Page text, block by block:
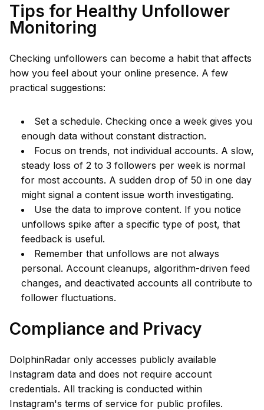
Tips for Healthy Unfollower
Monitoring
Checking unfollowers can become a habit that affects
how you feel about your online presence. A few
practical suggestions:
Set a schedule. Checking once a week gives you
enough data without constant distraction.
Focus on trends, not individual accounts. A slow,
steady loss of 2 to 3 followers per week is normal
for most accounts. A sudden drop of 50 in one day
might signal a content issue worth investigating.
Use the data to improve content. If you notice
unfollows spike after a specific type of post, that
feedback is useful.
Remember that unfollows are not always
personal. Account cleanups, algorithm-driven feed
changes, and deactivated accounts all contribute to
follower fluctuations.
Compliance and Privacy
DolphinRadar only accesses publicly available
Instagram data and does not require account
credentials. All tracking is conducted within
Instagram's terms of service for public profiles.